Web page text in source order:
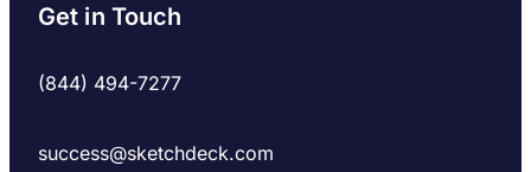
Get in Touch
(844) 494-7277
success@sketchdeck.com